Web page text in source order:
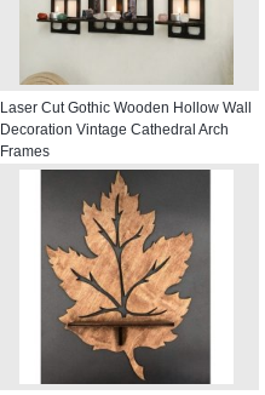
Laser Cut Gothic Wooden Hollow Wall
Decoration Vintage Cathedral Arch
Frames